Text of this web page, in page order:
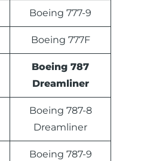
Boeing 777-9
Boeing 777F
Boeing 787
Dreamliner
Boeing 787-8
Dreamliner
Boeing 787-9